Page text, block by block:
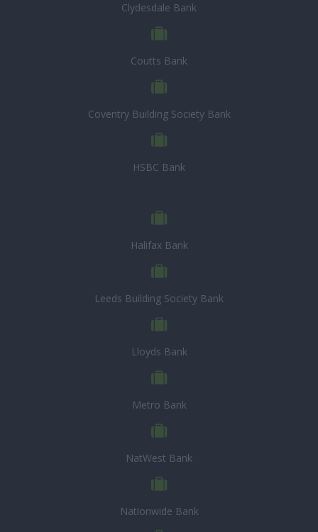
Clydesdale Bank
Coutts Bank
Coventry Building Society Bank
HSBC Bank
Halifax Bank
Leeds Building Society Bank
Lloyds Bank
Metro Bank
NatWest Bank
Nationwide Bank